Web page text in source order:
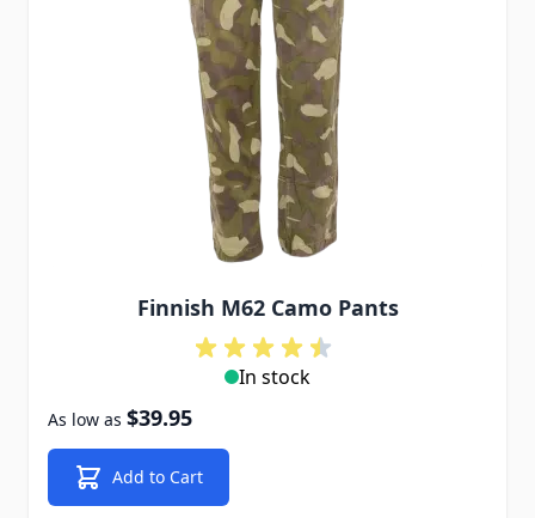
Finnish M62 Camo Pants
In stock
As low as $39.95
Add to Cart